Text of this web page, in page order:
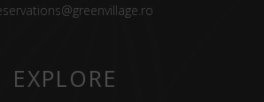
EXPLORE